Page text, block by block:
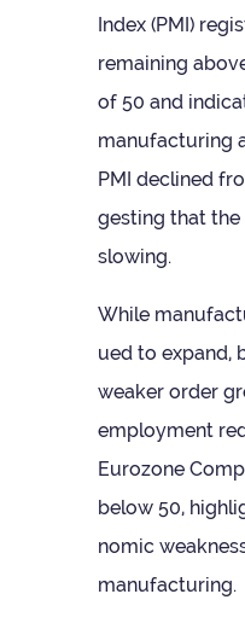
Index (PMI)
remain­ing
of 50 and
man­u­fac­tur­ing
PMI declined
gest­ing that
slowing.
While
ued to expand,
weaker order
employ­ment
Euro­zone
below 50,
nomic
manufacturing.